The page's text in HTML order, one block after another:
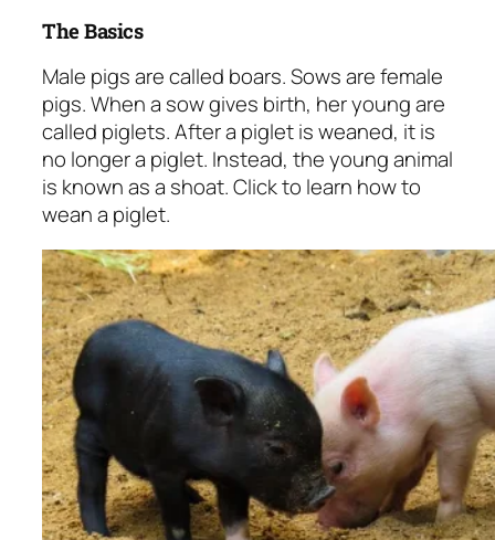
The Basics
Male pigs are called boars. Sows are female
pigs. When a sow gives birth, her young are
called piglets. After a piglet is weaned, it is
no longer a piglet. Instead, the young animal
is known as a shoat. Click to learn how to
wean a piglet.